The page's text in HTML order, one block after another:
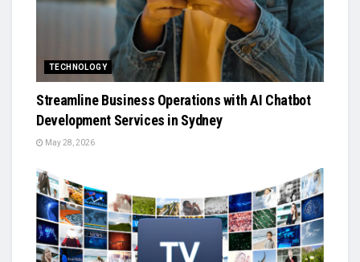
TECHNOLOGY
Streamline Business Operations with AI Chatbot
Development Services in Sydney
May 28, 2026